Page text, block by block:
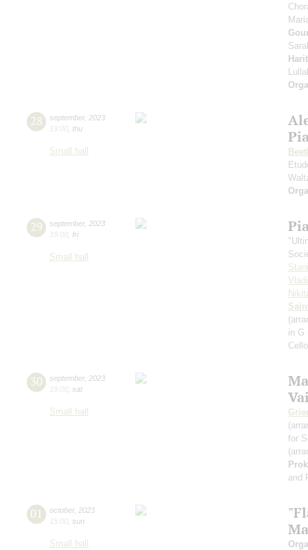
28 september, 2023
19:00 thu
Small hall
29 september, 2023
19:00 fri
Small hall
in G
30 september, 2023
19:00 sat
Small hall
for
and
01 october, 2023
15:00 sun
Small hall